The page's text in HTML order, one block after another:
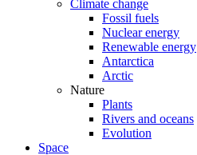
Climate change
Fossil fuels
Nuclear energy
Renewable energy
Antarctica
Arctic
Nature
Plants
Rivers and oceans
Evolution
Space